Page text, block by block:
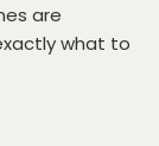
are
what to